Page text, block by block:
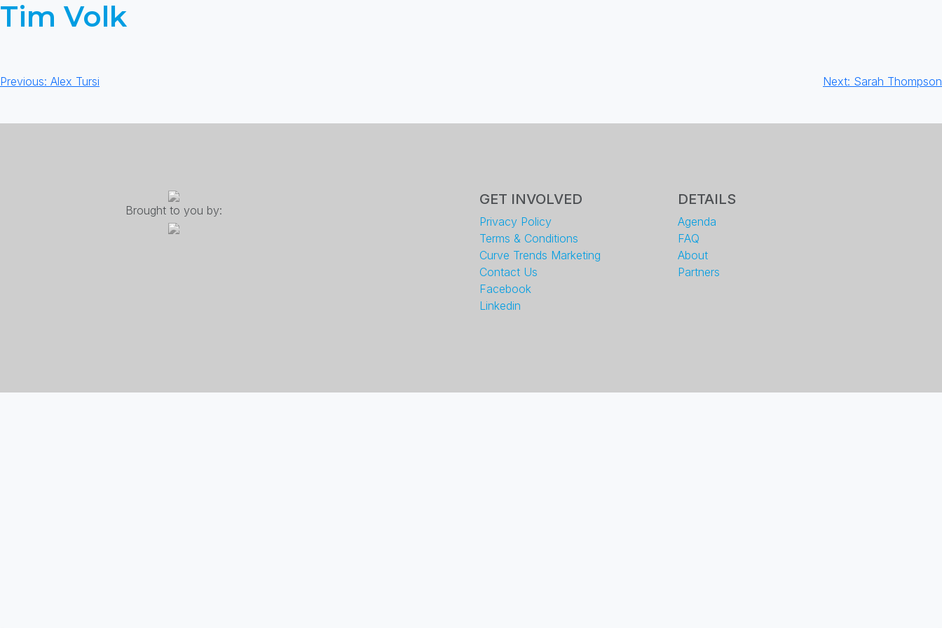
Tim Volk
Post
Previous: Alex Tursi Next: Sarah Thompson
Brought to you by:
GET INVOLVED
Privacy Policy
Terms & Conditions
Curve Trends Marketing
Contact Us
Facebook
Linkedin
DETAILS
Agenda
FAQ
About
Partners